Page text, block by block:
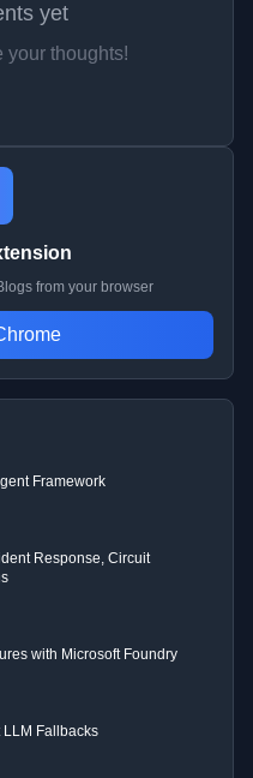
yet
your thoughts!
from your browser
Framework
Response, Circuit
with Microsoft Foundry
LLM Fallbacks